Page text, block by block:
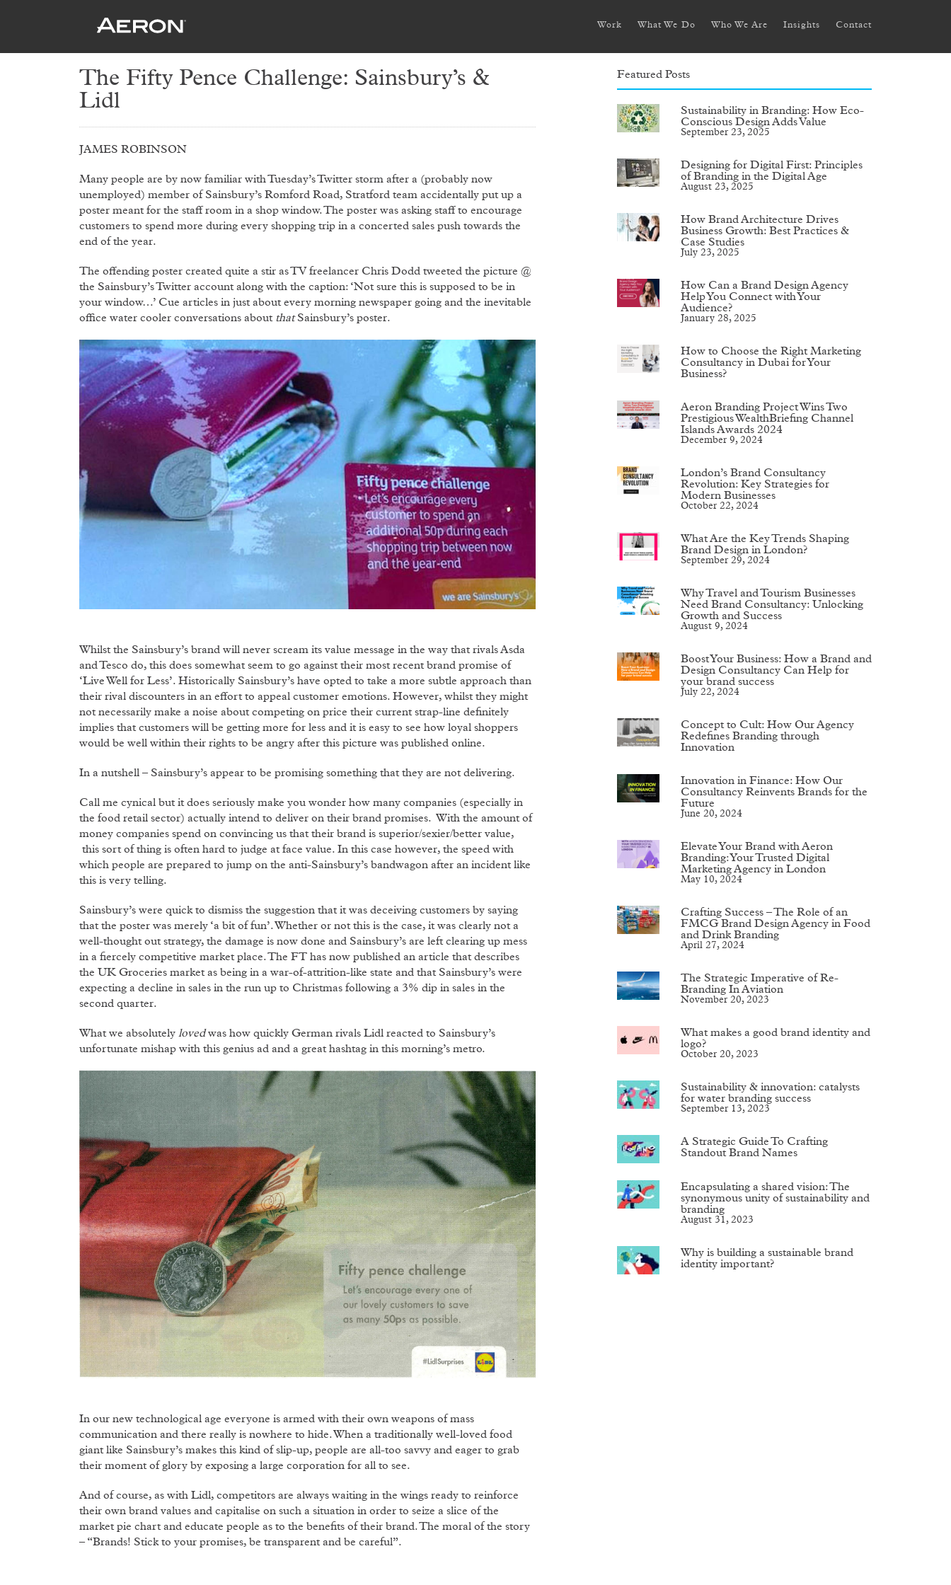
Work What We Do Who We Are Insights Contact
The Fifty Pence Challenge: Sainsbury’s &
Lidl
JAMES ROBINSON
Many people are by now familiar with Tuesday’s Twitter storm after a (probably now
unemployed) member of Sainsbury’s Romford Road, Stratford team accidentally put up a
poster meant for the staff room in a shop window. The poster was asking staff to encourage
customers to spend more during every shopping trip in a concerted sales push towards the
end of the year.
The offending poster created quite a stir as TV freelancer Chris Dodd tweeted the picture @
the Sainsbury’s Twitter account along with the caption: ‘Not sure this is supposed to be in
your window…’ Cue articles in just about every morning newspaper going and the inevitable
office water cooler conversations about thatSainsbury’s poster.
Whilst the Sainsbury’s brand will never scream its value message in the way that rivals Asda
and Tesco do, this does somewhat seem to go against their most recent brand promise of
‘Live Well for Less’. Historically Sainsbury’s have opted to take a more subtle approach than
their rival discounters in an effort to appeal customer emotions. However, whilst they might
not necessarily make a noise about competing on price their current strap-line definitely
implies that customers will be getting more for less and it is easy to see how loyal shoppers
would be well within their rights to be angry after this picture was published online.
In a nutshell – Sainsbury’s appear to be promising something that they are not delivering.
Call me cynical but it does seriously make you wonder how many companies (especially in
the food retail sector) actually intend to deliver on their brand promises. With the amount of
money companies spend on convincing us that their brand is superior/sexier/better value,
this sort of thing is often hard to judge at face value. In this case however, the speed with
which people are prepared to jump on the anti-Sainsbury’s bandwagon after an incident like
this is very telling.
Sainsbury’s were quick to dismiss the suggestion that it was deceiving customers by saying
that the poster was merely ‘a bit of fun’. Whether or not this is the case, it was clearly not a
well-thought out strategy, the damage is now done and Sainsbury’s are left clearing up mess
in a fiercely competitive market place. The FT has now published an article that describes
the UK Groceries market as being in a war-of-attrition-like state and that Sainsbury’s were
expecting a decline in sales in the run up to Christmas following a 3% dip in sales in the
second quarter.
What we absolutely lovedwas how quickly German rivals Lidl reacted to Sainsbury’s
unfortunate mishap with this genius ad and a great hashtag in this morning’s metro.
In our new technological age everyone is armed with their own weapons of mass
communication and there really is nowhere to hide. When a traditionally well-loved food
giant like Sainsbury’s makes this kind of slip-up, people are all-too savvy and eager to grab
their moment of glory by exposing a large corporation for all to see.
And of course, as with Lidl, competitors are always waiting in the wings ready to reinforce
their own brand values and capitalise on such a situation in order to seize a slice of the
market pie chart and educate people as to the benefits of their brand. The moral of the story
– “Brands! Stick to your promises, be transparent and be careful”.
Featured Posts
Sustainability in Branding: How Eco-
Conscious Design Adds Value
September 23, 2025
Designing for Digital First: Principles
of Branding in the Digital Age
August 23, 2025
How Brand Architecture Drives
Business Growth: Best Practices &
Case Studies
July 23, 2025
How Can a Brand Design Agency
Help You Connect with Your
Audience?
January 28, 2025
How to Choose the Right Marketing
Consultancy in Dubai for Your
Business?
Aeron Branding Project Wins Two
Prestigious WealthBriefing Channel
Islands Awards 2024
December 9, 2024
London’s Brand Consultancy
Revolution: Key Strategies for
Modern Businesses
October 22, 2024
What Are the Key Trends Shaping
Brand Design in London?
September 29, 2024
Why Travel and Tourism Businesses
Need Brand Consultancy: Unlocking
Growth and Success
August 9, 2024
Boost Your Business: How a Brand and
Design Consultancy Can Help for
your brand success
July 22, 2024
Concept to Cult: How Our Agency
Redefines Branding through
Innovation
Innovation in Finance: How Our
Consultancy Reinvents Brands for the
Future
June 20, 2024
Elevate Your Brand with Aeron
Branding: Your Trusted Digital
Marketing Agency in London
May 10, 2024
Crafting Success – The Role of an
FMCG Brand Design Agency in Food
and Drink Branding
April 27, 2024
The Strategic Imperative of Re-
Branding In Aviation
November 20, 2023
What makes a good brand identity and
logo?
October 20, 2023
Sustainability & innovation: catalysts
for water branding success
September 13, 2023
A Strategic Guide To Crafting
Standout Brand Names
Encapsulating a shared vision: The
synonymous unity of sustainability and
branding
August 31, 2023
Why is building a sustainable brand
identity important?